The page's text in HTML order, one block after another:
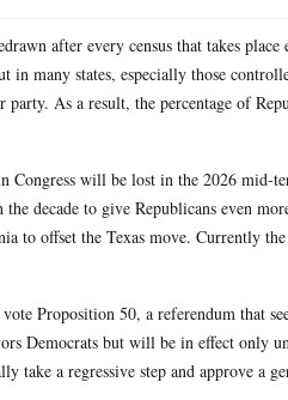
after every census that takes place
many states, especially those
As a result, the percentage of
will be lost in the 2026 mid-
decade to give Republicans even
to offset the Texas move. Currently
Proposition 50, a referendum that
Democrats but will be in effect only
take a regressive step and approve a